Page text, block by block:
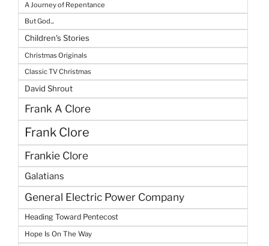
A Journey of Repentance
But God...
Children's Stories
Christmas Originals
Classic TV Christmas
David Shrout
Frank A Clore
Frank Clore
Frankie Clore
Galatians
General Electric Power Company
Heading Toward Pentecost
Hope Is On The Way